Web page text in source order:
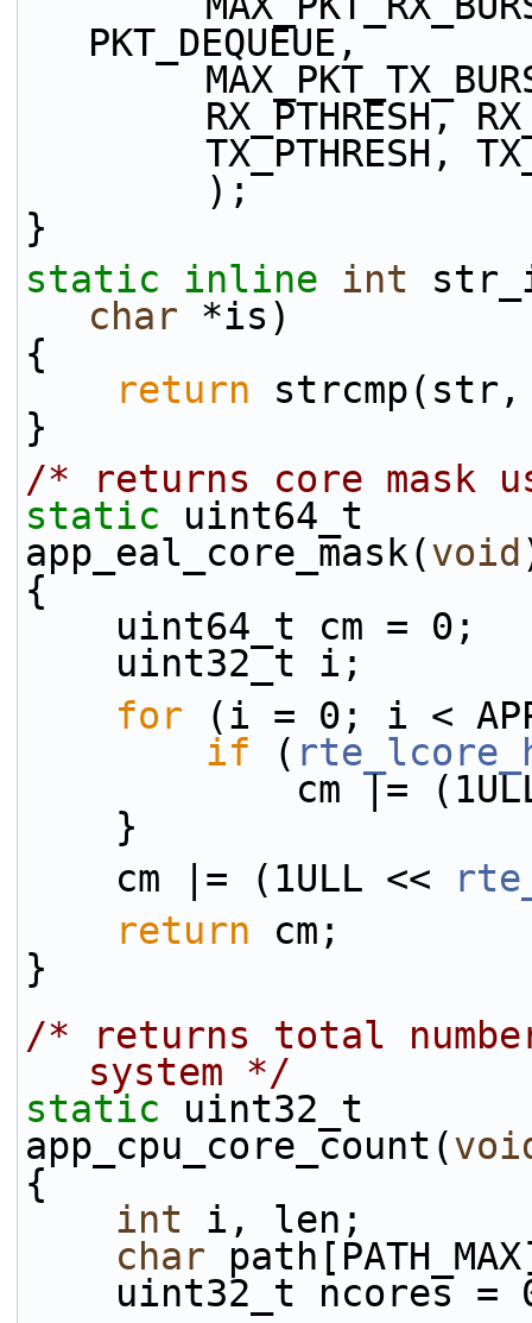
PKT_DEQUEUE,
        );
}
static
inline int
char *is)
{
return
}
/* returns core mask
static uint64_t
app_eal_core_mask(void
{
    uint64_t cm = 0;
    uint32_t i;
for (i = 0; i <
if (
cm
    }
    cm |= (1ULL <<
return cm;
}
/* returns total
system */
static uint32_t
app_cpu_core_count(
{
int i, len;
char
uint32_t ncores =